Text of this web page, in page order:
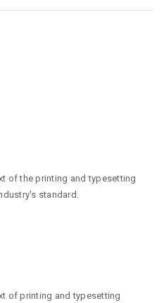
of the printing and typesetting
standard.
of printing and typesetting